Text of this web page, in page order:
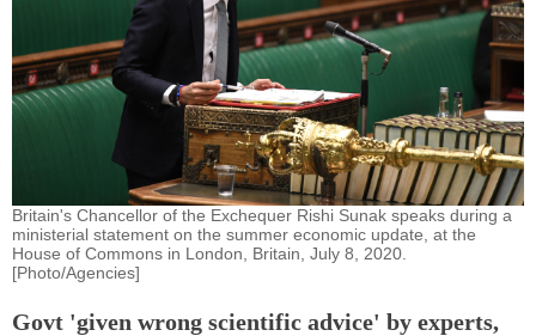
Britain's Chancellor of the Exchequer Rishi Sunak speaks during a
ministerial statement on the summer economic update, at the
House of Commons in London, Britain, July 8, 2020.
[Photo/Agencies]
Govt 'given wrong scientific advice' by experts,